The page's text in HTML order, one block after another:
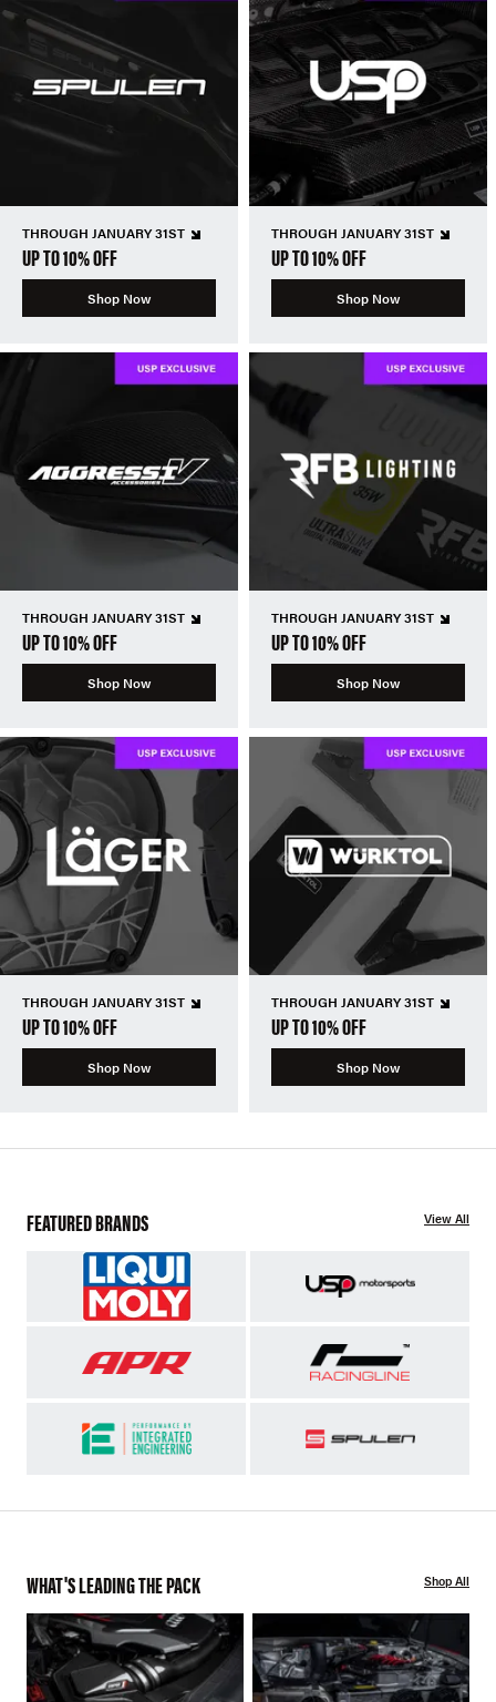
THROUGH JANUARY 31ST
UP TO 10% OFF
Shop Now
THROUGH JANUARY 31ST
UP TO 10% OFF
Shop Now
THROUGH JANUARY 31ST
UP TO 10% OFF
Shop Now
THROUGH JANUARY 31ST
UP TO 10% OFF
Shop Now
THROUGH JANUARY 31ST
UP TO 10% OFF
Shop Now
THROUGH JANUARY 31ST
UP TO 10% OFF
Shop Now
FEATURED BRANDS View All
WHAT'S LEADING THE PACK Shop All